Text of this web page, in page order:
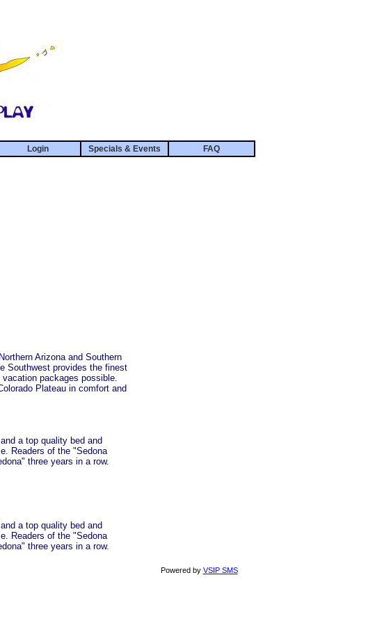
Login Specials & Events FAQ
Arizona and Southern
Southwest provides the finest
packages possible.
Plateau in comfort and
a top quality bed and
Readers of the "Sedona
three years in a row.
a top quality bed and
Readers of the "Sedona
three years in a row.
Powered by VSIP SMS